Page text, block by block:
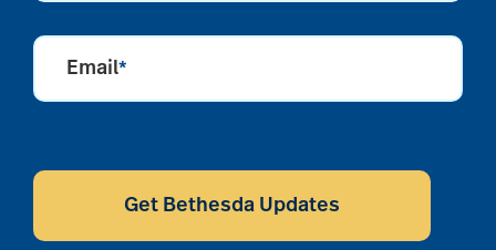
Email*
CAPTCHA
Get Bethesda Updates